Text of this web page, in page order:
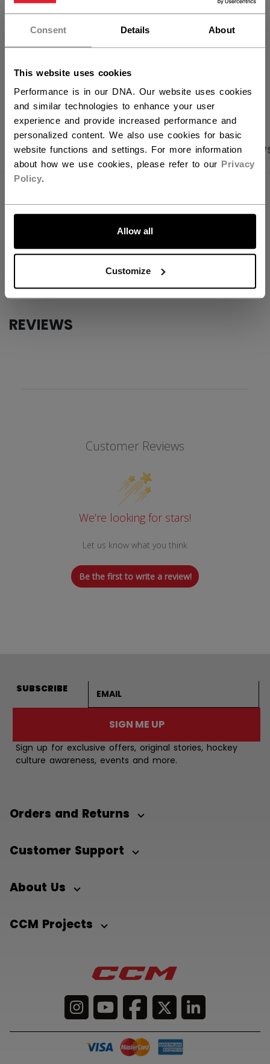
Consent Details About
This website uses cookies
Performance is in our DNA. Our website uses cookies
and similar technologies to enhance your user
experience and provide increased performance and
personalized content. We also use cookies for basic
website functions and settings. For more information
about how we use cookies, please refer to our Privacy
Policy.
Allow all
Customize
Hey,
want to ship to US?
LET'S GO
FIND IN STORE
Shipping policy Free Returns
OPEN SOCIAL
PRODUCT SHOTS SPECIFICATIONS
SPECIFICATIONS
AGE GROUP
Adult
SS1
REVIEWS
Customer Reviews
We’re looking for stars!
Let us know what you think
Be the first to write a review!
SUBSCRIBE
SIGN ME UP
Sign up for exclusive offers, original stories, hockey
culture awareness, events and more.
Orders and Returns
Customer Support
About Us
CCM Projects